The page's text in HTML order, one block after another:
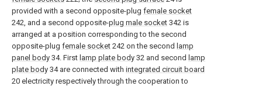
provided with a second opposite-plug female socket
242, and a second opposite-plug male socket 342 is
arranged at a position corresponding to the second
opposite-plug female socket 242 on the second lamp
panel body 34. First lamp plate body 32 and second lamp
plate body 34 are connected with integrated circuit board
20 electricity respectively through the cooperation to